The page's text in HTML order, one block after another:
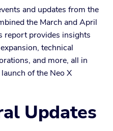
and updates from the
the March and April
report provides insights
technical
and more, all in
of the Neo X
Updates